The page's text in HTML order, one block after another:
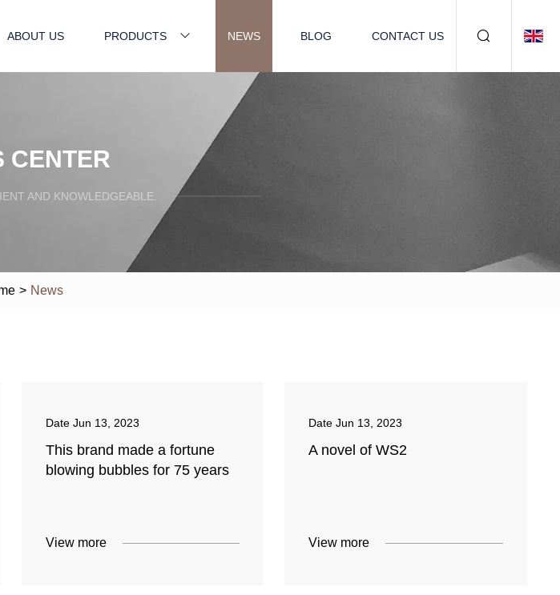
ABOUT US PRODUCTS NEWS BLOG CONTACT US
CENTER
AND KNOWLEDGEABLE.
> News
Date Jun 13, 2023
This brand made a fortune
blowing bubbles for 75 years
View more
DateJun 13, 2023
A novel of WS2
View more